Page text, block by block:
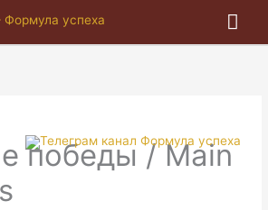
победы / Main